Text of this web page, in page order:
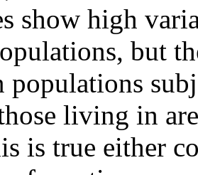
show high
but
populations
living in
is true either